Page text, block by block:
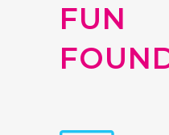
FUN